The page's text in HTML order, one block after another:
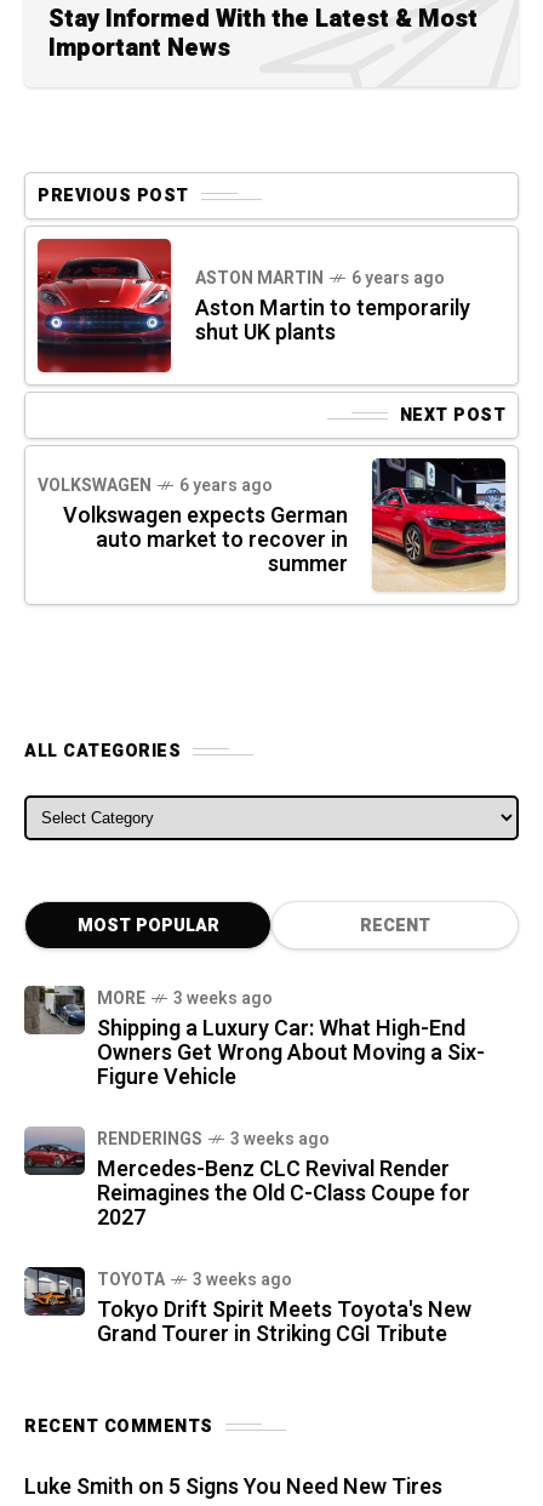
Stay Informed With the Latest & Most
Important News
PREVIOUS POST
ASTON MARTIN 6 years ago
Aston Martin to temporarily
shut UK plants
NEXT POST
VOLKSWAGEN 6 years ago
Volkswagen expects German
auto market to recover in
summer
ALL CATEGORIES
ALL CATEGORIES
MOST POPULAR RECENT
MORE 3 weeks ago
Shipping a Luxury Car: What High-End
Owners Get Wrong About Moving a Six-
Figure Vehicle
RENDERINGS 3 weeks ago
Mercedes-Benz CLC Revival Render
Reimagines the Old C-Class Coupe for
2027
TOYOTA 3 weeks ago
Tokyo Drift Spirit Meets Toyota's New
Grand Tourer in Striking CGI Tribute
RECENT COMMENTS
Luke Smith on 5 Signs You Need New Tires